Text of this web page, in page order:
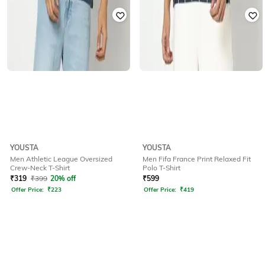
YOUSTA
Men Athletic League Oversized
Crew-Neck T-Shirt
₹319 ₹399 20% off
Offer Price: ₹223
YOUSTA
Men Fifa France Print Relaxed Fit
Polo T-Shirt
₹599
Offer Price: ₹419